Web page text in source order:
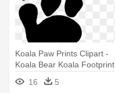
Koala Paw Prints Clipart -
Koala Bear Koala Footprint
16
5